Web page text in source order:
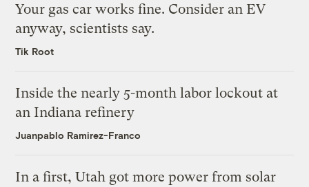
Your gas car works fine. Consider an EV
anyway, scientists say.
Tik Root
Inside the nearly 5-month labor lockout at
an Indiana refinery
Juanpablo Ramirez-Franco
In a first, Utah got more power from solar